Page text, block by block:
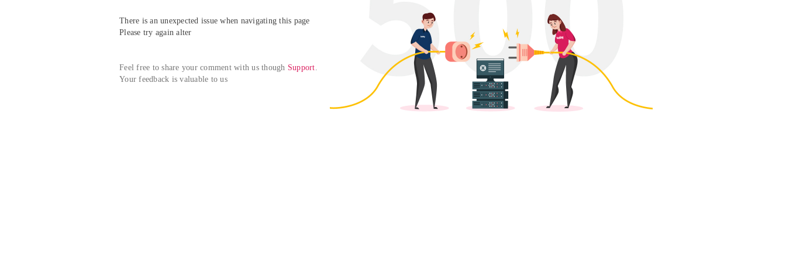
There is an unexpected issue when navigating this page
Please try again alter
Feel free to share your comment with us though Support.
Your feedback is valuable to us